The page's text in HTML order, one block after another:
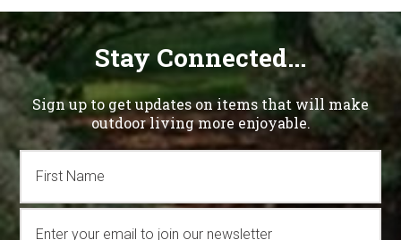
Stay Connected...
Sign up to get updates on items that will make
outdoor living more enjoyable.